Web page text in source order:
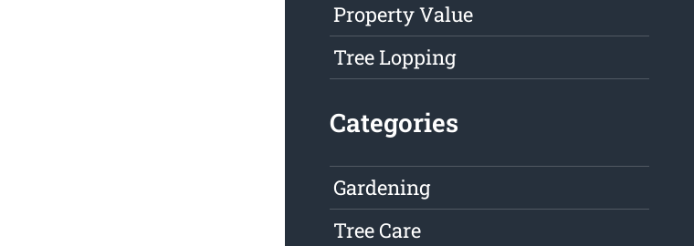
Property Value
Tree Lopping
Categories
Gardening
Tree Care